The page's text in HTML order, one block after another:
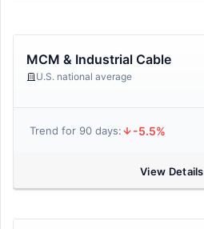
MCM & Industrial Cable
U.S. national average
Trend for 90 days: -5.5%
View Details